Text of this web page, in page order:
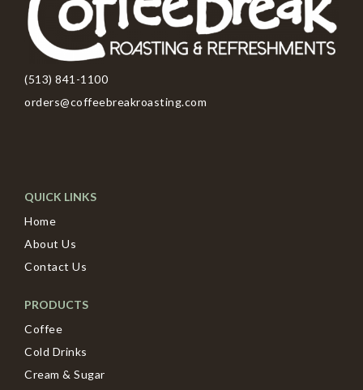
(513) 841-1100
orders@coffeebreakroasting.com
QUICK LINKS
Home
About Us
Contact Us
PRODUCTS
Coffee
Cold Drinks
Cream & Sugar